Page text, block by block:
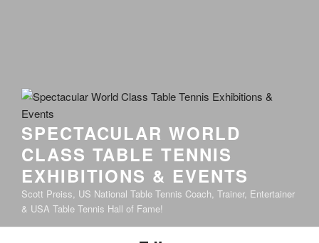
SPECTACULAR WORLD
CLASS TABLE TENNIS
EXHIBITIONS & EVENTS
Scott Preiss, US National Table Tennis Coach, Trainer, Entertainer
& USA Table Tennis Hall of Fame!